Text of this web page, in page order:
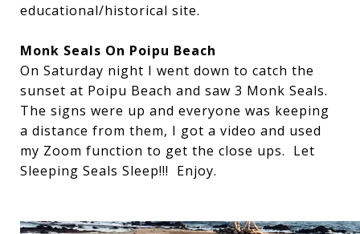
educational/historical site.
Monk Seals On Poipu Beach
On Saturday night I went down to catch the
sunset at Poipu Beach and saw 3 Monk Seals.
The signs were up and everyone was keeping
a distance from them, I got a video and used
my Zoom function to get the close ups. Let
Sleeping Seals Sleep!!! Enjoy.